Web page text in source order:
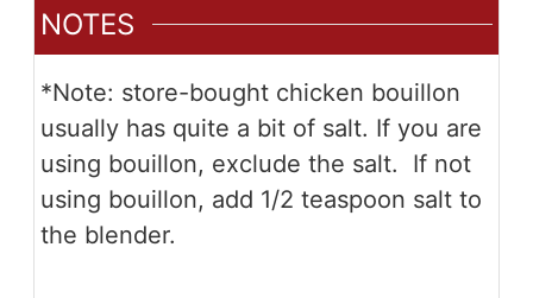
NOTES
*Note: store-bought chicken bouillon
usually has quite a bit of salt. If you are
using bouillon, exclude the salt. If not
using bouillon, add 1/2 teaspoon salt to
the blender.